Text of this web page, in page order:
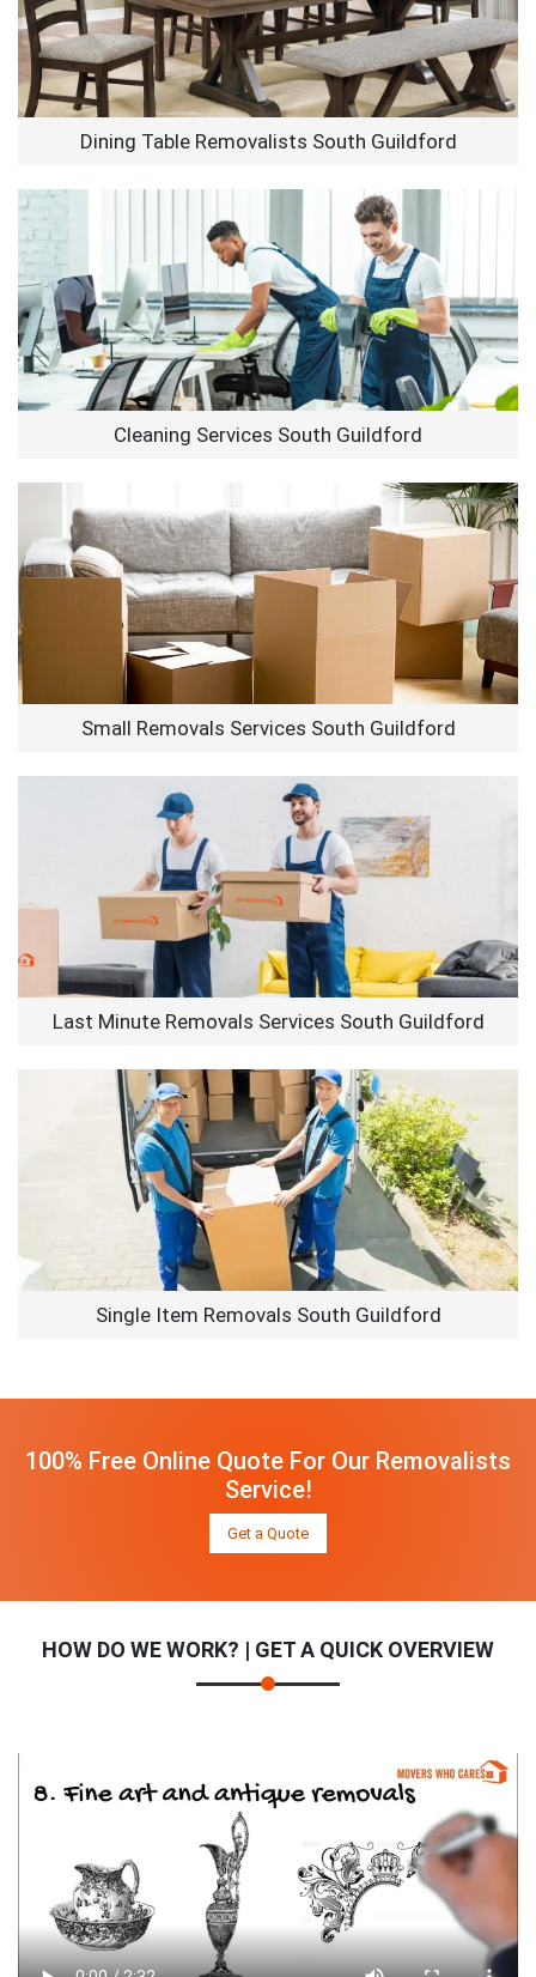
Dining Table Removalists South Guildford
Cleaning Services South Guildford
Small Removals Services South Guildford
Last Minute Removals Services South Guildford
Single Item Removals South Guildford
100% Free Online Quote For Our Removalists
Service!
Get a Quote
HOW DO WE WORK? | GET A QUICK OVERVIEW